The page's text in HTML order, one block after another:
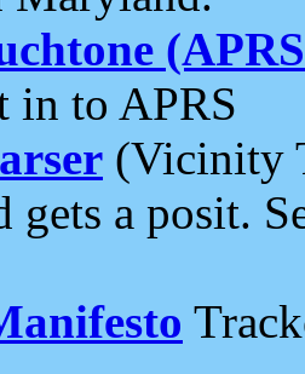
in to APRS
(Vicinity
gets a posit.